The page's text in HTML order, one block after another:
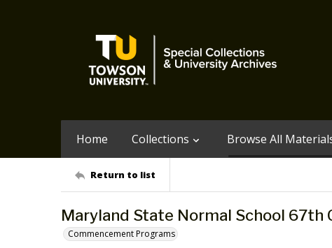
Home Collections Browse All
Return to list
Maryland State Normal School 67th
Commencement Programs